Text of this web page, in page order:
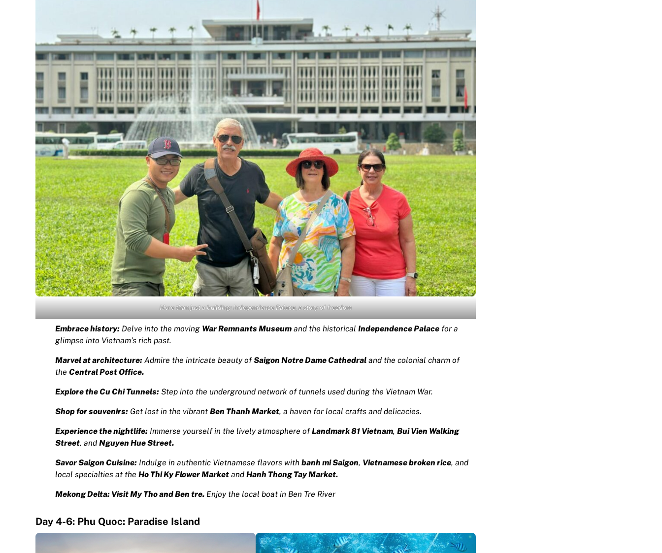
More than just a building: Independence Palace, a story of freedom
Embrace history: Delve into the moving War Remnants Museum and the historical Independence Palace for a
glimpse into Vietnam’s rich past.
Marvel at architecture: Admire the intricate beauty ofSaigon Notre Dame Cathedral and the colonial charm of
the Central Post Office.
Explore the Cu Chi Tunnels: Step into the underground network of tunnels used during the Vietnam War.
Shop for souvenirs: Get lost in the vibrant Ben Thanh Market, a haven for local crafts and delicacies.
Experience the nightlife: Immerse yourself in the lively atmosphere ofLandmark 81 Vietnam, Bui Vien Walking
Street, and Nguyen Hue Street.
Savor Saigon Cuisine: Indulge in authentic Vietnamese flavors with banh mi Saigon, Vietnamese broken rice, and
local specialties at the Ho Thi Ky Flower Market and Hanh Thong Tay Market.
Mekong Delta: Visit My Tho and Ben tre. Enjoy the local boat in Ben Tre River
Day 4-6: Phu Quoc: Paradise Island